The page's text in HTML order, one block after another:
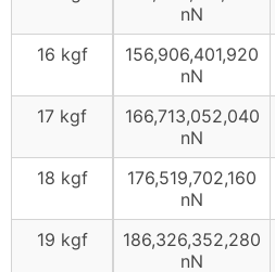
nN
16 kgf
156,906,401,920
nN
17 kgf
166,713,052,040
nN
18 kgf
176,519,702,160
nN
19 kgf
186,326,352,280
nN